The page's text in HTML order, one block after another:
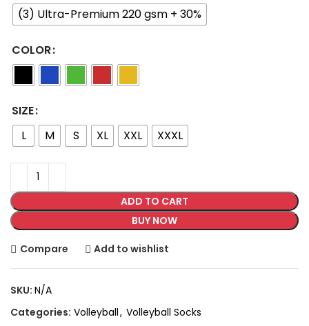
(3) Ultra-Premium 220 gsm + 30%
COLOR
SIZE
L
M S XL XXL XXXL
ADD TO CART
BUY NOW
Compare Add to wishlist
SKU: N/A
Categories: Volleyball, Volleyball Socks